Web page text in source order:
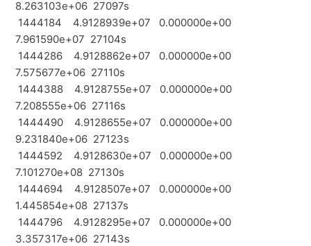
8.263103e+06 27097s
1444184 4.9128939e+07 0.000000e+00
7.961590e+07 27104s
1444286 4.9128862e+07 0.000000e+00
7.575677e+06 27110s
1444388 4.9128755e+07 0.000000e+00
7.208555e+06 27116s
1444490 4.9128655e+07 0.000000e+00
9.231840e+06 27123s
1444592 4.9128630e+07 0.000000e+00
7.101270e+08 27130s
1444694 4.9128507e+07 0.000000e+00
1.445854e+08 27137s
1444796 4.9128295e+07 0.000000e+00
3.357317e+06 27143s